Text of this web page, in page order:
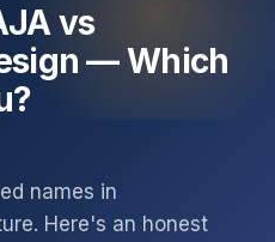
vs
— Which
names in
Here's an honest